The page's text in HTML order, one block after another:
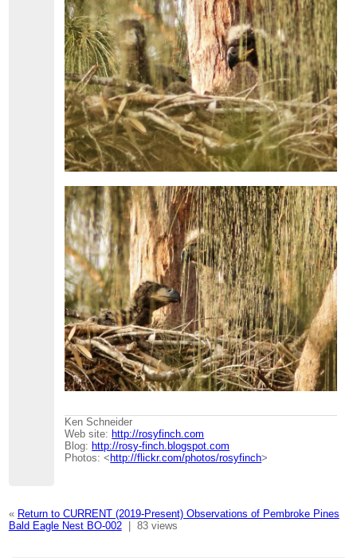
Ken Schneider
Web site:http://rosyfinch.com
Blog:http://rosy-finch.blogspot.com
Photos: <http://flickr.com/photos/rosyfinch>
« Return to CURRENT (2019-Present) Observations of Pembroke Pines
Bald Eagle Nest BO-002| 83 views